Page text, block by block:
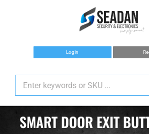
Login
SMART DOOR EXIT